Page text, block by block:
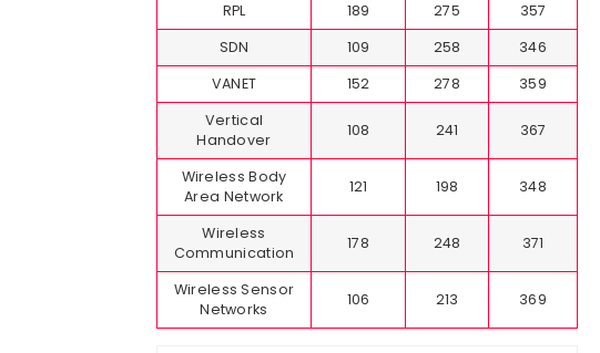
RPL 189 275
357
SDN
109 258
346
VANET
152 278
359
Vertical
Handover
108 241 367
Wireless Body
Area Network
121 198 348
Wireless
Communication
178 248 371
Wireless Sensor
Networks
106 213 369